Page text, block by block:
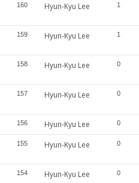
160 Hyun-Kyu Lee 1
159 Hyun-Kyu Lee 1
158 Hyun-Kyu Lee 0
157 Hyun-Kyu Lee 0
156 Hyun-Kyu Lee 0
155 Hyun-Kyu Lee 0
154 Hyun-Kyu Lee 0